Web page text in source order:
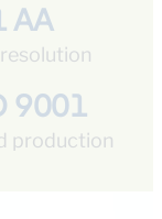
AA
9001
production